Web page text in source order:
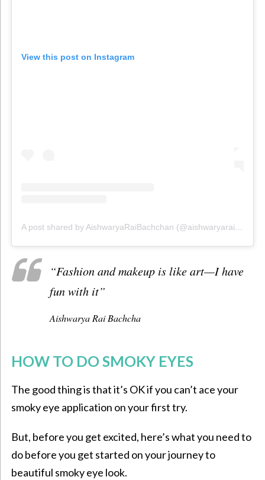
View this post on Instagram
A post shared by AishwaryaRaiBachchan (@aishwaryaraibachchan_arb)
“Fashion and makeup is like art—I have
fun with it”
Aishwarya Rai Bachcha
HOW TO DO SMOKY EYES
The good thing is that it’s OK if you can’t ace your
smoky eye application on your first try.
But, before you get excited, here’s what you need to
do before you get started on your journey to
beautiful smoky eye look.